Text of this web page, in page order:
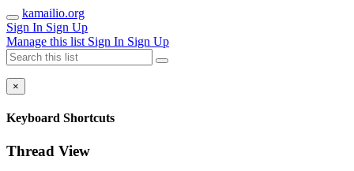
kamailio.org
Sign In Sign Up
Manage this list Sign In Sign Up
×
Keyboard Shortcuts
Thread View